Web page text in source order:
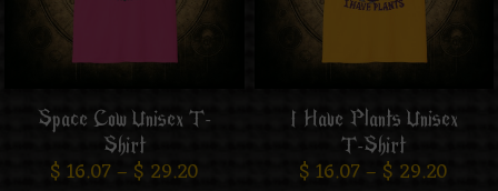
Space Cow Unisex T-
Shirt
$16.07– $ 29.20
I Have Plants Unisex
T-Shirt
$16.07– $ 29.20